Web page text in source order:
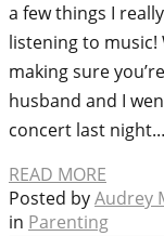
a few things I
listening to music!
making sure
husband and I
concert last
READ MORE
Posted byAudrey
in Parenting